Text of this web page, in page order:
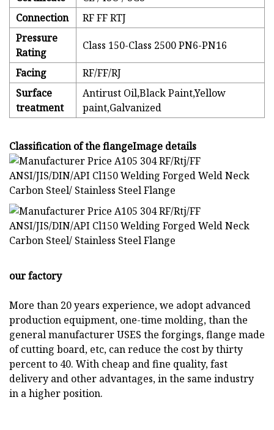
Connection
RF FF RTJ
Pressure
Rating
Class 150-Class 2500 PN6-PN16
Facing
RF/FF/RJ
Surface
treatment
Antirust Oil,Black Paint,Yellow
paint,Galvanized
Classification of the flangeImage details
our factory
More than 20 years experience, we adopt advanced
production equipment, one-time molding, than the
general manufacturer USES the forgings, flange made
of cutting board, etc, can reduce the cost by thirty
percent to 40. With cheap and fine quality, fast
delivery and other advantages, in the same industry
in a higher position.